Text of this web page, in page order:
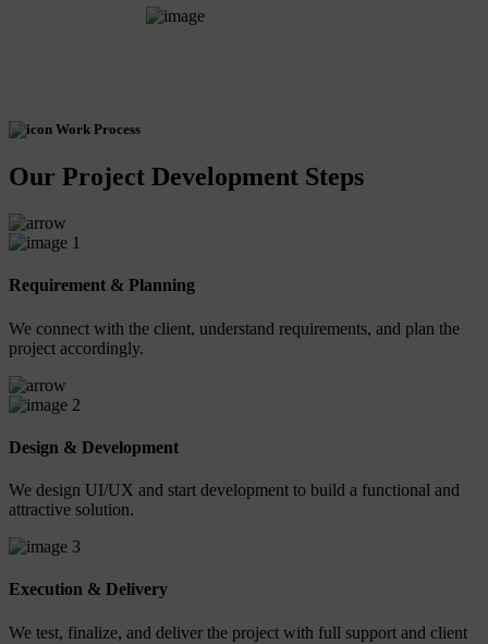
Work Process
Our Project Development Steps
1
Requirement & Planning
We connect with the client, understand requirements, and plan the
project accordingly.
2
Design & Development
We design UI/UX and start development to build a functional and
attractive solution.
3
Execution & Delivery
We test, finalize, and deliver the project with full support and client